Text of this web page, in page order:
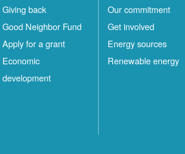
Giving back
Good Neighbor Fund
Apply for a grant
Economic
development
Our commitment
Get involved
Energy sources
Renewable energy